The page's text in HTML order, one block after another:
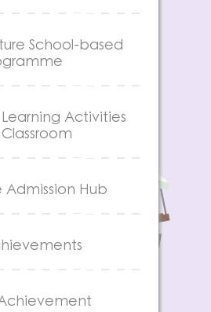
School-based
Activities
Admission Hub